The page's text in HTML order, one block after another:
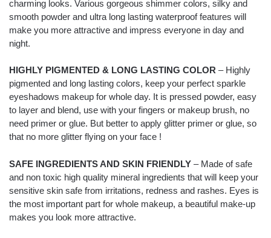
charming looks. Various gorgeous shimmer colors, silky and
smooth powder and ultra long lasting waterproof features will
make you more attractive and impress everyone in day and
night.
HIGHLY PIGMENTED & LONG LASTING COLOR – Highly
pigmented and long lasting colors, keep your perfect sparkle
eyeshadows makeup for whole day. It is pressed powder, easy
to layer and blend, use with your fingers or makeup brush, no
need primer or glue. But better to apply glitter primer or glue, so
that no more glitter flying on your face !
SAFE INGREDIENTS AND SKIN FRIENDLY – Made of safe
and non toxic high quality mineral ingredients that will keep your
sensitive skin safe from irritations, redness and rashes. Eyes is
the most important part for whole makeup, a beautiful make-up
makes you look more attractive.